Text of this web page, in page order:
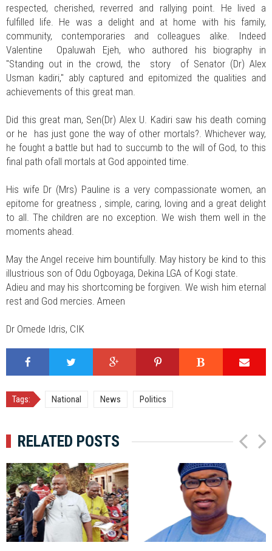
respected, cherished, reverred and rallying point. He lived a
fulfilled life. He was a delight and at home with his family,
community, contemporaries and colleagues alike. Indeed
Valentine Opaluwah Ejeh, who authored his biography in
"Standing out in the crowd, the story of Senator (Dr) Alex
Usman kadiri," ably captured and epitomized the qualities and
achievements of this great man.
Did this great man, Sen(Dr) Alex U. Kadiri saw his death coming
or he has just gone the way of other mortals?. Whichever way,
he fought a battle but had to succumb to the will of God, to this
final path ofall mortals at God appointed time.
His wife Dr (Mrs) Pauline is a very compassionate women, an
epitome for greatness , simple, caring, loving and a great delight
to all. The children are no exception. We wish them well in the
moments ahead.
May the Angel receive him bountifully. May history be kind to this
illustrious son of Odu Ogboyaga, Dekina LGA of Kogi state.
Adieu and may his shortcoming be forgiven. We wish him eternal
rest and God mercies. Ameen
Dr Omede Idris, CIK
Tags: National News Politics
RELATED POSTS
e
v t